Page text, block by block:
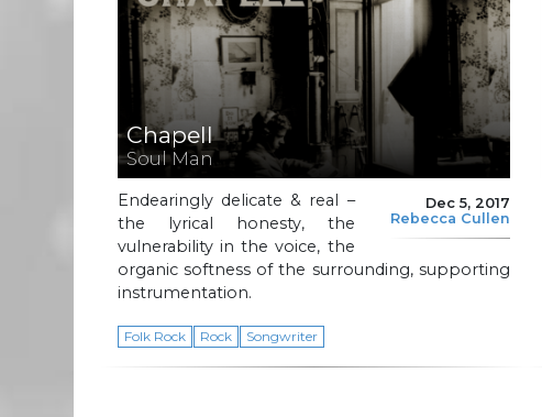
Chapell
Soul Man
Dec 5, 2017
Rebecca Cullen
Endearingly delicate & real –
the lyrical honesty, the
vulnerability in the voice, the
organic softness of the surrounding, supporting
instrumentation.
Folk Rock Rock Songwriter